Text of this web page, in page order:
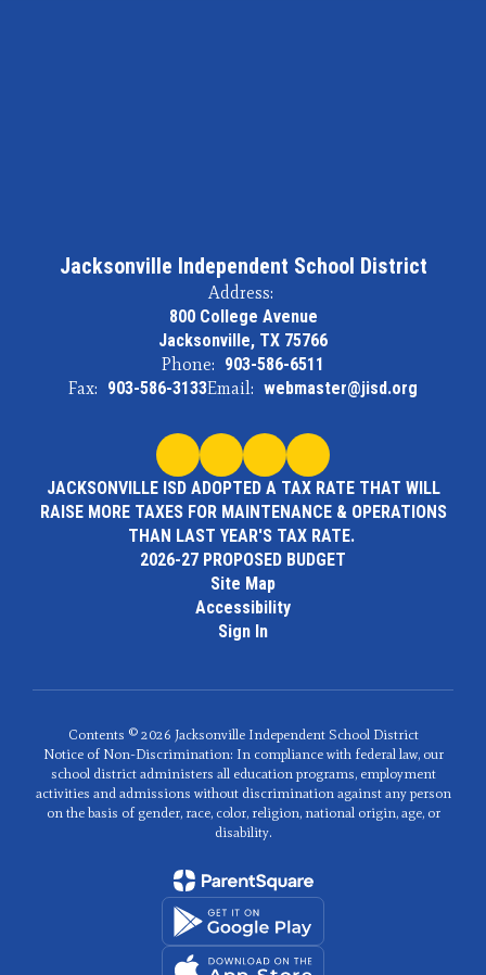
Jacksonville Independent School District
Address:
800 College Avenue
Jacksonville, TX 75766
Phone: 903-586-6511
Fax: 903-586-3133Email: webmaster@jisd.org
JACKSONVILLE ISD ADOPTED A TAX RATE THAT WILL
RAISE MORE TAXES FOR MAINTENANCE & OPERATIONS
THAN LAST YEAR'S TAX RATE.
2026-27 PROPOSED BUDGET
Site Map
Accessibility
Sign In
Contents © 2026 Jacksonville Independent School District
Notice of Non-Discrimination: In compliance with federal law, our
school district administers all education programs, employment
activities and admissions without discrimination against any person
on the basis of gender, race, color, religion, national origin, age, or
disability.